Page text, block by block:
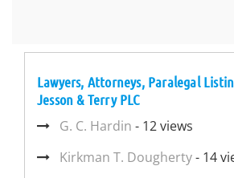
Lawyers, Attorneys, Paralegal
Jesson & Terry PLC
G. C. Hardin - 12 views
Kirkman T. Dougherty- 14